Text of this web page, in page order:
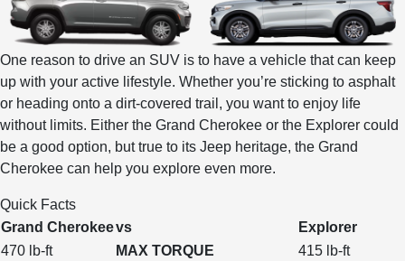
One reason to drive an SUV is to have a vehicle that can keep
up with your active lifestyle. Whether you’re sticking to asphalt
or heading onto a dirt-covered trail, you want to enjoy life
without limits. Either the Grand Cherokee or the Explorer could
be a good option, but true to its Jeep heritage, the Grand
Cherokee can help you explore even more.
Quick Facts
Grand Cherokeevs
Explorer
470 lb-ft
MAX TORQUE
415 lb-ft